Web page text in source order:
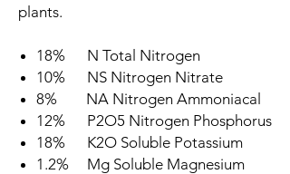
plants.
18% N Total Nitrogen
10% NS Nitrogen Nitrate
8% NA Nitrogen Ammoniacal
12% P2O5 Nitrogen Phosphorus
18% K2O Soluble Potassium
1.2% Mg Soluble Magnesium